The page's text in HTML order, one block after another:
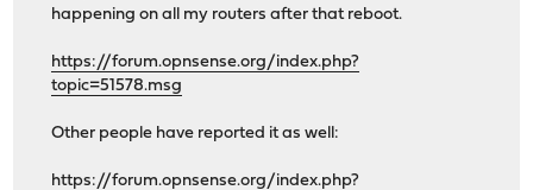
happening on all my routers after that reboot.
https://forum.opnsense.org/index.php?
topic=51578.msg
Other people have reported it as well:
https://forum.opnsense.org/index.php?